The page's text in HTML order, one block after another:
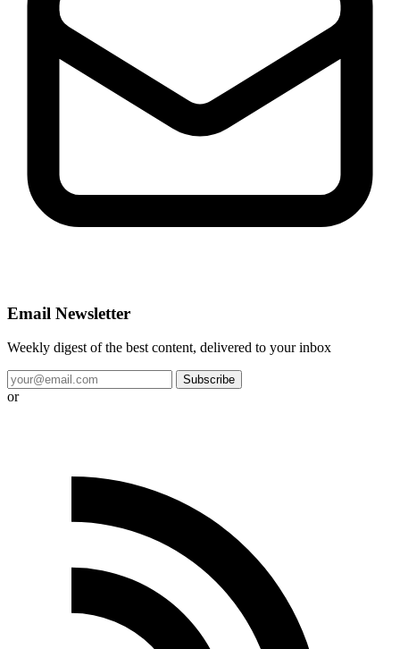
Email Newsletter
Weekly digest of the best content, delivered to your inbox
Subscribe
or